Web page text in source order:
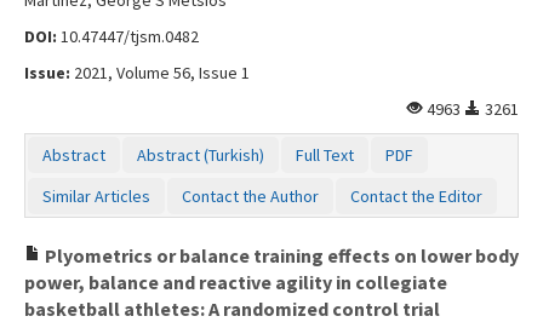
DOI: 10.47447/tjsm.0482
Issue: 2021, Volume 56, Issue 1
4963
3261
Abstract Abstract (Turkish) Full Text
PDF
Similar Articles
Contact the Author Contact the Editor
Plyometrics or balance training effects on lower body
power, balance and reactive agility in collegiate
basketball athletes: A randomized control trial